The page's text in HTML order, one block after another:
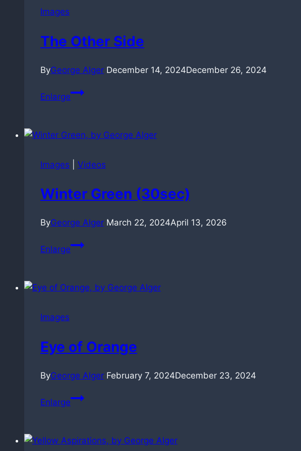
Images
The Other Side
ByGeorge Alger December 14, 2024December 26, 2024
EnlargeThe
Images Videos
Winter Green (30sec)
ByGeorge Alger March 22, 2024April 13, 2026
EnlargeWinter
Images
Eye of Orange
ByGeorge Alger February 7, 2024December 23, 2024
EnlargeEye